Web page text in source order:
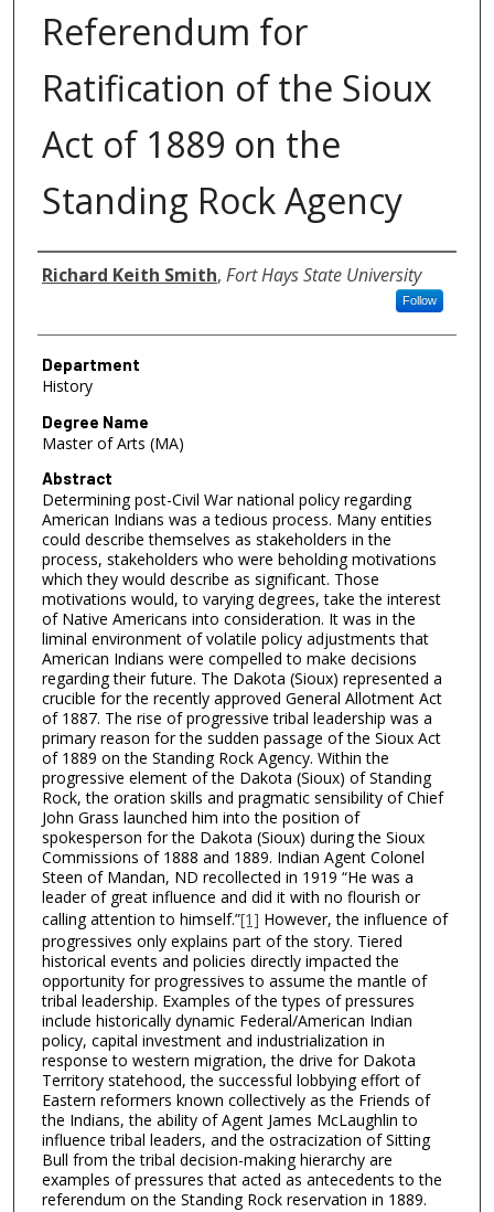
Referendum for
Ratification of the Sioux
Act of 1889 on the
Standing Rock Agency
Author
Richard Keith Smith, Fort Hays State University
Follow
Department
History
Degree Name
Master of Arts (MA)
Abstract
Determining post-Civil War national policy regarding
American Indians was a tedious process. Many entities
could describe themselves as stakeholders in the
process, stakeholders who were beholding motivations
which they would describe as significant. Those
motivations would, to varying degrees, take the interest
of Native Americans into consideration. It was in the
liminal environment of volatile policy adjustments that
American Indians were compelled to make decisions
regarding their future. The Dakota (Sioux) represented a
crucible for the recently approved General Allotment Act
of 1887. The rise of progressive tribal leadership was a
primary reason for the sudden passage of the Sioux Act
of 1889 on the Standing Rock Agency. Within the
progressive element of the Dakota (Sioux) of Standing
Rock, the oration skills and pragmatic sensibility of Chief
John Grass launched him into the position of
spokesperson for the Dakota (Sioux) during the Sioux
Commissions of 1888 and 1889. Indian Agent Colonel
Steen of Mandan, ND recollected in 1919 “He was a
leader of great influence and did it with no flourish or
calling attention to himself.”[1] However, the influence of
progressives only explains part of the story. Tiered
historical events and policies directly impacted the
opportunity for progressives to assume the mantle of
tribal leadership. Examples of the types of pressures
include historically dynamic Federal/American Indian
policy, capital investment and industrialization in
response to western migration, the drive for Dakota
Territory statehood, the successful lobbying effort of
Eastern reformers known collectively as the Friends of
the Indians, the ability of Agent James McLaughlin to
influence tribal leaders, and the ostracization of Sitting
Bull from the tribal decision-making hierarchy are
examples of pressures that acted as antecedents to the
referendum on the Standing Rock reservation in 1889.